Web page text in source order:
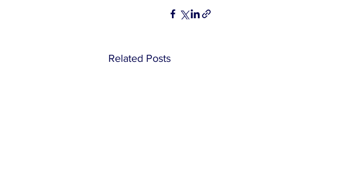
Related Posts